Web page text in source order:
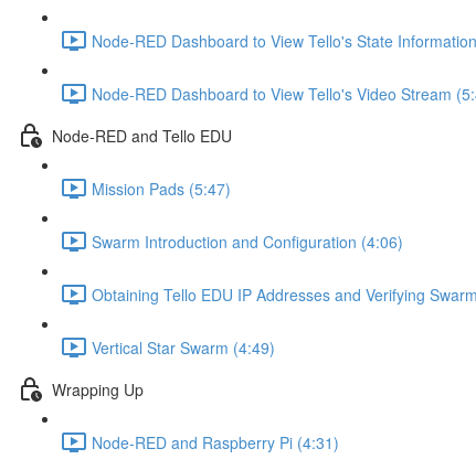
Node-RED Dashboard to View Tello's State
Node-RED Dashboard to View Tello's Video Stream
Node-RED and Tello EDU
Mission Pads (5:47)
Swarm Introduction and Configuration (4:06)
Obtaining Tello EDU IP Addresses and Verifying
Vertical Star Swarm (4:49)
Wrapping Up
Node-RED and Raspberry Pi (4:31)